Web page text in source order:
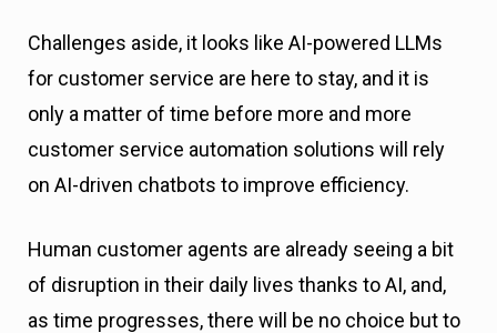
Challenges aside, it looks like AI-powered LLMs
for customer service are here to stay, and it is
only a matter of time before more and more
customer service automation solutions will rely
on AI-driven chatbots to improve efficiency.
Human customer agents are already seeing a bit
of disruption in their daily lives thanks to AI, and,
as time progresses, there will be no choice but to